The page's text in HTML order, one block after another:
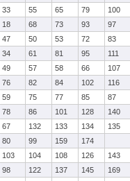
33 55 65 79
100
18 68 73 93
97
47 50 53 72
83
34 61 81 95
111
49 57 58 66
107
76 82 84 102
116
59 75 77 85
87
78 86 101 128
140
67 132 133 134
135
80 99 159
174
103 104 108 126
143
98 122 137 145
169